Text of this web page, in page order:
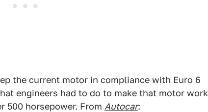
the current motor in compliance with Euro 6
engineers had to do to make that motor work
500 horsepower. From Autocar: